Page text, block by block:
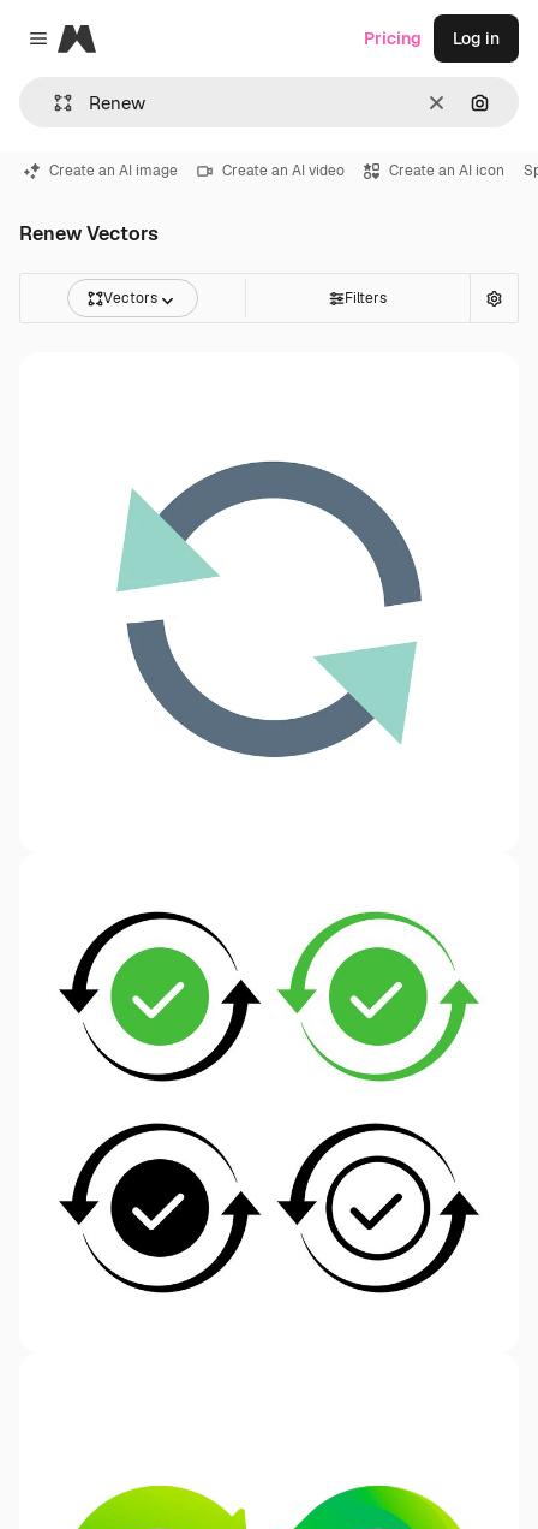
Close menu
Magnific
Clear
Pricing Log in
Create an AI image Create an AI video Create an AI icon
Renew Vectors
Vectors Filters